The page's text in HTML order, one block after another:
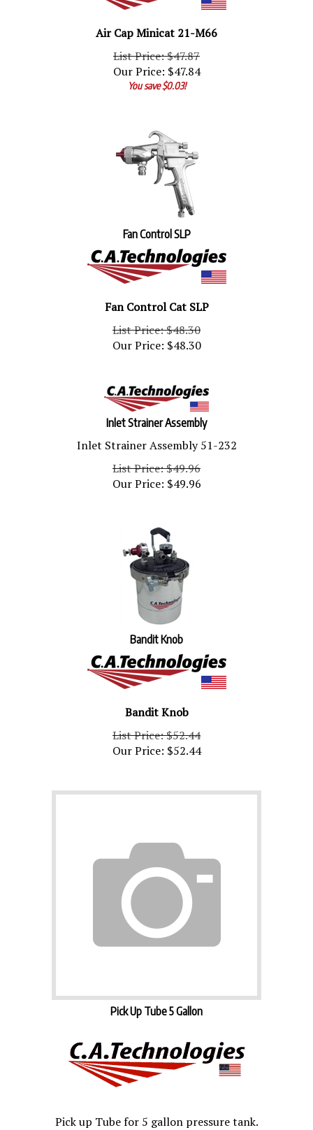
Air Cap Minicat 21-M66
List Price: $47.87
Our Price: $ 47.84
You save $0.03!
Fan Control SLP
Fan Control Cat SLP
List Price: $48.30
Our Price: $ 48.30
Inlet Strainer Assembly
Inlet Strainer Assembly 51-232
List Price: $49.96
Our Price: $ 49.96
Bandit Knob
Bandit Knob
List Price: $52.44
Our Price: $52.44
Pick Up Tube 5 Gallon
Pick up Tube for 5 gallon pressure tank.